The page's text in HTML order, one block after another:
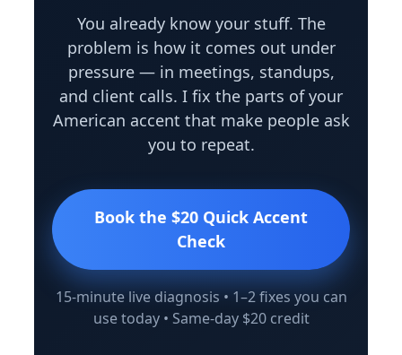
You already know your stuff. The
problem is how it comes out under
pressure — in meetings, standups,
and client calls. I fix the parts of your
American accent that make people ask
you to repeat.
Book the $20 Quick Accent
Check
15-minute live diagnosis • 1–2 fixes you can
use today • Same-day $20 credit